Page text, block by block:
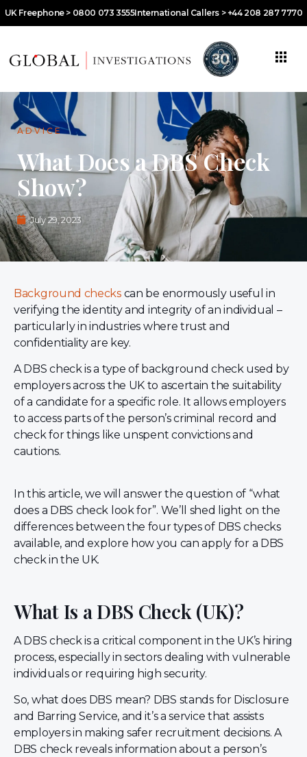
UK Freephone > 0800 073 3555International Callers > +44 208 287 7770
ADVICE
What Does a DBS Check
Show?
July 29, 2023
Background checkscan be enormously useful in
verifying the identity and integrity of an individual –
particularly in industries where trust and
confidentiality are key.
A DBS check is a type of background check used by
employers across the UK to ascertain the suitability
of a candidate for a specific role. It allows employers
to access parts of the person’s criminal record and
check for things like unspent convictions and
cautions.
In this article, we will answer the question of “what
does a DBS check look for”. We’ll shed light on the
differences between the four types of DBS checks
available, and explore how you can apply for a DBS
check in the UK.
What Is a DBS Check (UK)?
A DBS check is a critical component in the UK’s hiring
process, especially in sectors dealing with vulnerable
individuals or requiring high security.
So, what does DBS mean? DBS stands for Disclosure
and Barring Service, and it’s a service that assists
employers in making safer recruitment decisions. A
DBS check reveals information about a person’s